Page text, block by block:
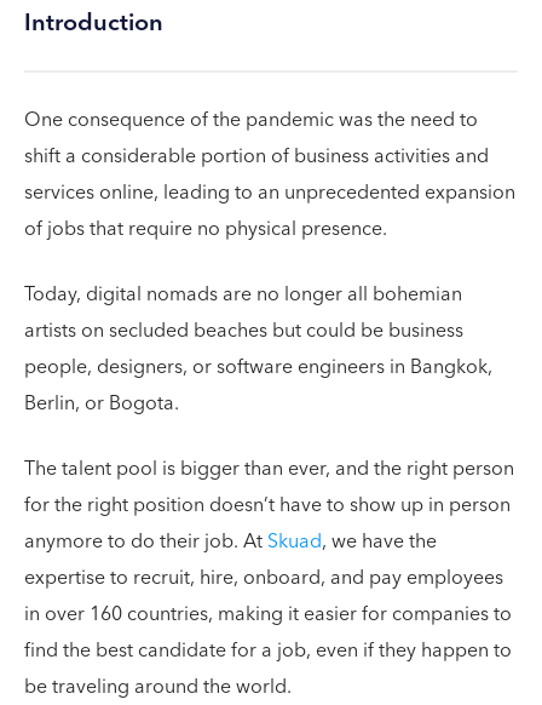
Introduction
One consequence of the pandemic was the need to
shift a considerable portion of business activities and
services online, leading to an unprecedented expansion
of jobs that require no physical presence.
Today, digital nomads are no longer all bohemian
artists on secluded beaches but could be business
people, designers, or software engineers in Bangkok,
Berlin, or Bogota.
The talent pool is bigger than ever, and the right person
for the right position doesn’t have to show up in person
anymore to do their job. AtSkuad, we have the
expertise to recruit, hire, onboard, and pay employees
in over 160 countries, making it easier for companies to
find the best candidate for a job, even if they happen to
be traveling around the world.